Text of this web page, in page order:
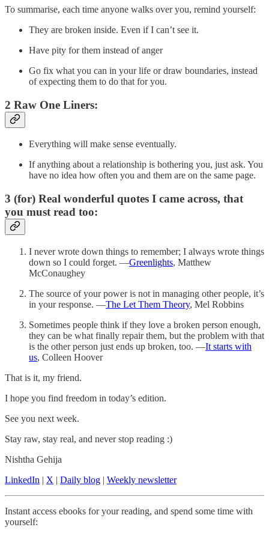
To summarise, each time anyone walks over you, remind yourself:
They are broken inside. Even if I can’t see it.
Have pity for them instead of anger
Go fix what you can in your life or draw boundaries, instead
of expecting them to do that for you.
2 Raw One Liners:
Everything will make sense eventually.
If anything about a relationship is bothering you, just ask. You
have no idea how often you and them are on the same page.
3 (for) Real wonderful quotes I came across, that
you must read too:
I never wrote down things to remember; I always wrote things
down so I could forget. —Greenlights, Matthew
McConaughey
The source of your power is not in managing other people, it’s
in your response. —The Let Them Theory, Mel Robbins
Sometimes people think if they love a broken person enough,
they can be what finally repair them, but the problem with that
is the other person just ends up broken, too. —It starts with
us, Colleen Hoover
That is it, my friend.
I hope you find freedom in today’s edition.
See you next week.
Stay raw, stay real, and never stop reading :)
Nishtha Gehija
LinkedIn | X | Daily blog | Weekly newsletter
Instant access ebooks for your reading, and spend some time with
yourself: